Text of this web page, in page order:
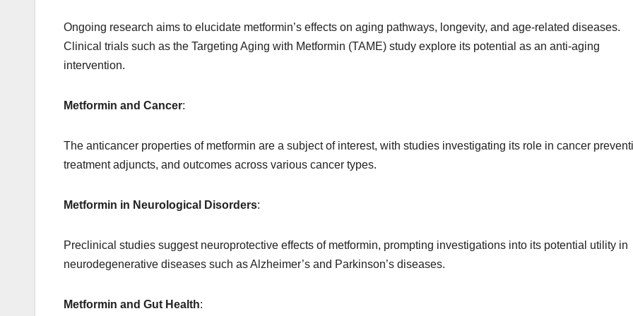
Ongoing research aims to elucidate metformin’s effects on aging pathways, longevity, and age-related diseases.
Clinical trials such as the Targeting Aging with Metformin (TAME) study explore its potential as an anti-aging
intervention.
Metformin and Cancer:
The anticancer properties of metformin are a subject of interest, with studies investigating its role in cancer
treatment adjuncts, and outcomes across various cancer types.
Metformin in Neurological Disorders:
Preclinical studies suggest neuroprotective effects of metformin, prompting investigations into its potential utility in
neurodegenerative diseases such as Alzheimer’s and Parkinson’s diseases.
Metformin and Gut Health: